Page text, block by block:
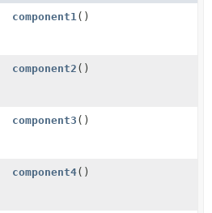
component1 ()
component2 ()
component3 ()
component4()